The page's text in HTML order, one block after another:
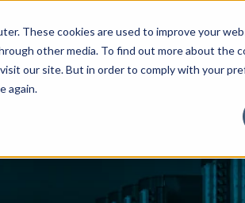
These cookies are used to improve your
other media. To find out more about the
our site. But in order to comply with your
again.